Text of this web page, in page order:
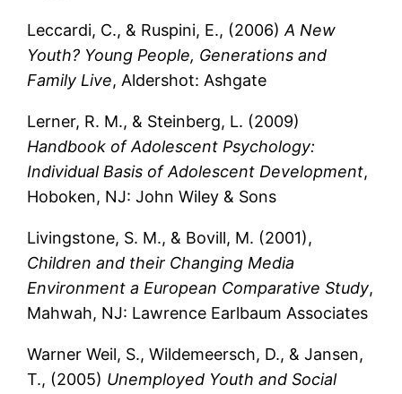
Leccardi, C., & Ruspini, E., (2006)A New
Youth? Young People, Generations and
Family Live, Aldershot: Ashgate
Lerner, R. M., & Steinberg, L. (2009)
Handbook of Adolescent Psychology:
Individual Basis of Adolescent Development,
Hoboken, NJ: John Wiley & Sons
Livingstone, S. M., & Bovill, M. (2001),
Children and their Changing Media
Environment a European Comparative Study,
Mahwah, NJ: Lawrence Earlbaum Associates
Warner Weil, S., Wildemeersch, D., & Jansen,
T., (2005) Unemployed Youth and Social